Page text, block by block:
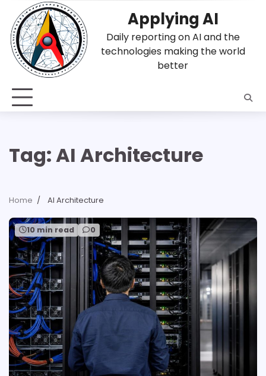
content
Applying AI
Daily reporting on AI and the
technologies making the world
better
Tag:AI Architecture
Home AI Architecture
10 min read 0